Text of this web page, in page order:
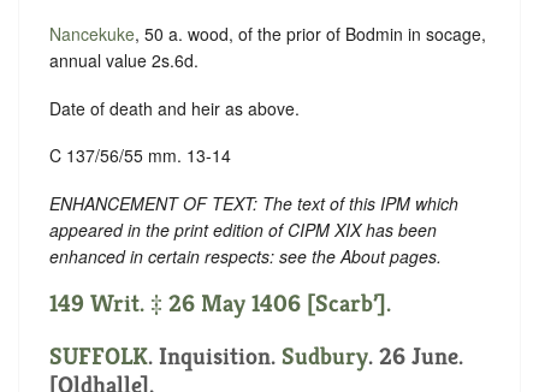
Nancekuke, 50 a. wood, of the prior of Bodmin in socage,
annual value 2s.6d.
Date of death and heir as above.
C 137/56/55 mm. 13-14
ENHANCEMENT OF TEXT: The text of this IPM which
appeared in the print edition of CIPM XIX has been
enhanced in certain respects: see the About pages.
149 Writ. ‡ 26 May 1406 [Scarb’].
SUFFOLK. Inquisition. Sudbury. 26 June.
[Oldhalle].